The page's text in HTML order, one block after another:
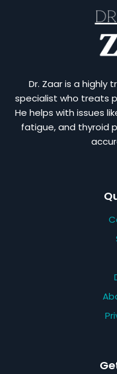
Dr. Zaar is a highly
specialist who treats
He helps with issues
fatigue, and thyroid